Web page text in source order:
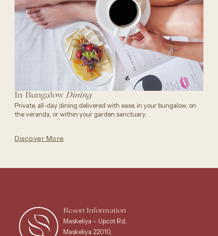
In-BungalowDining
Private, all-day dining delivered with ease, in your bungalow, on
the veranda, or within your garden sanctuary.
Discover More
Resort Information
Maskeliya – Upcot Rd,
Maskeliya 22010,